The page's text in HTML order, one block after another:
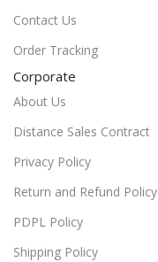
Contact Us
Order Tracking
Corporate
About Us
Distance Sales Contract
Privacy Policy
Return and Refund Policy
PDPL Policy
Shipping Policy